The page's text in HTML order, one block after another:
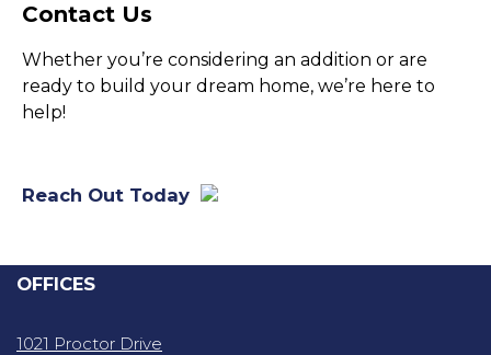
Contact Us
Whether you’re considering an addition or are
ready to build your dream home, we’re here to
help!
Reach Out Today
OFFICES
1021 Proctor Drive